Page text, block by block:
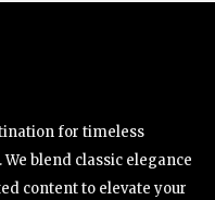
for timeless
blend classic elegance
content to elevate your